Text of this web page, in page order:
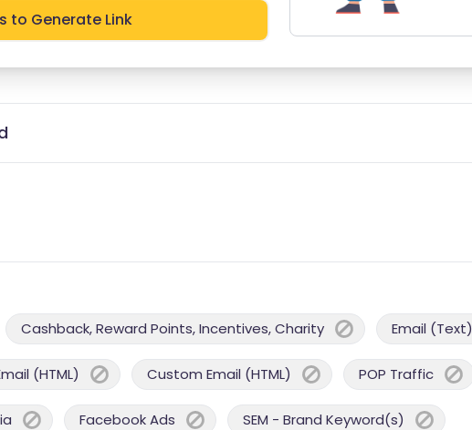
to Generate Link
Cashback, Reward Points, Incentives, Charity Email (Text)
(HTML) Custom Email (HTML) POP Traffic
Facebook Ads SEM - Brand Keyword(s)